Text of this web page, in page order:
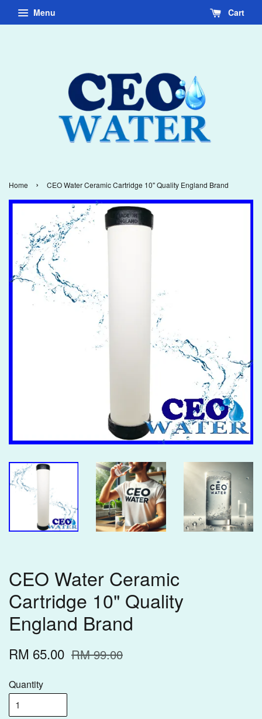
Menu Cart
Home › CEO Water Ceramic Cartridge 10" Quality England Brand
CEO Water Ceramic
Cartridge 10" Quality
England Brand
RM 65.00 RM 99.00
Quantity